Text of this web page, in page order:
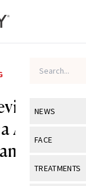
NEWS
View All
FACE
View All
TREATMENTS
and
Alba
Must-